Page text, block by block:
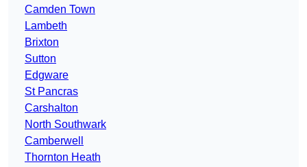
Camden Town
Lambeth
Brixton
Sutton
Edgware
St Pancras
Carshalton
North Southwark
Camberwell
Thornton Heath